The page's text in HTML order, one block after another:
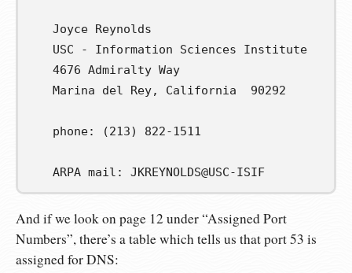
   Joyce Reynolds
   USC - Information Sciences Institute
   4676 Admiralty Way
   Marina del Rey, California  90292
   phone: (213) 822-1511
   ARPA mail: JKREYNOLDS@USC-ISIF
And if we look on page 12 under “Assigned Port
Numbers”, there’s a table which tells us that port 53 is
assigned for DNS: